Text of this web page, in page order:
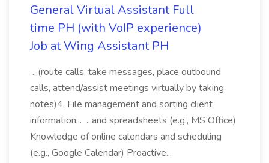
General Virtual Assistant Full
time PH (with VoIP experience)
Job at Wing Assistant PH
...(route calls, take messages, place outbound
calls, attend/assist meetings virtually by taking
notes)4. File management and sorting client
information... ...and spreadsheets (e.g., MS Office)
Knowledge of online calendars and scheduling
(e.g., Google Calendar) Proactive...